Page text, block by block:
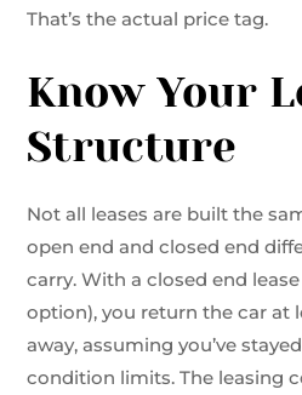
That’s the actual price tag.
Know Your
Structure
Not all leases are built the
open end and closed end
carry. With a closed end
option), you return the car at
away, assuming you’ve
condition limits. The leasing